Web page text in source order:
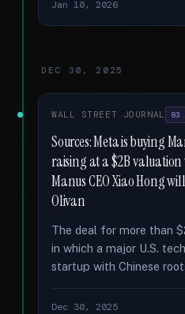
Jan 10, 2026
DEC 30, 2025
WALL STREET JOURNAL
Sources: Meta is buying
raising at a $2B
Manus CEO Xiao Hong
Olivan
The deal for more than
in which a major U.S.
startup with Chinese
Dec 30, 2025